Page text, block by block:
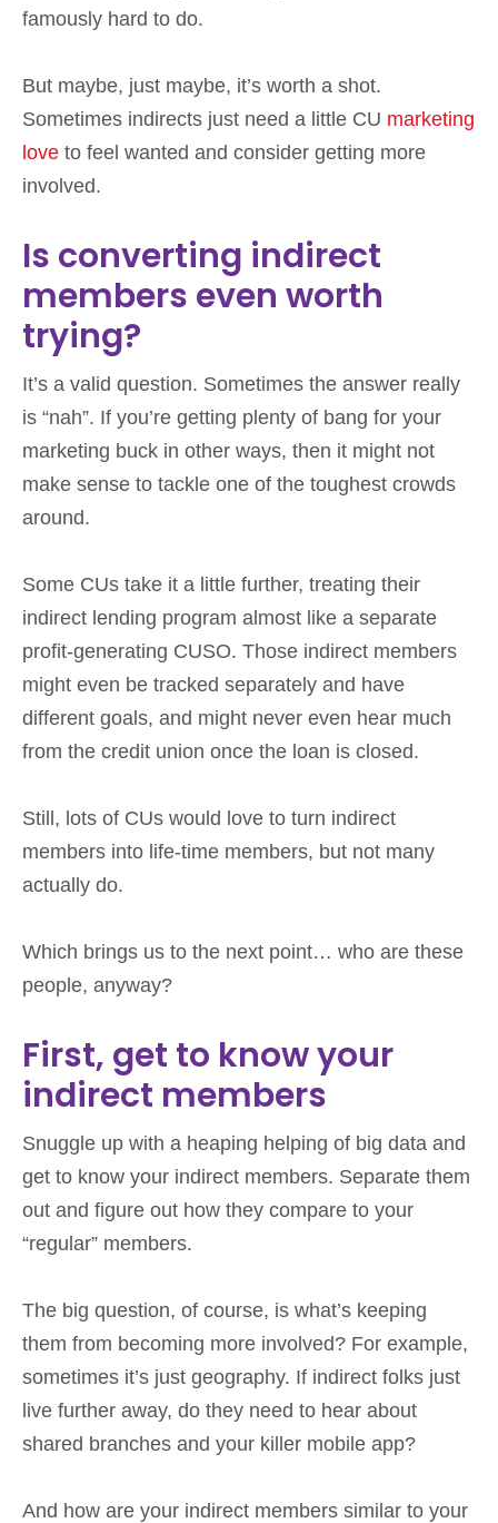
famously hard to do.
But maybe, just maybe, it’s worth a shot.
Sometimes indirects just need a little CU marketing
love to feel wanted and consider getting more
involved.
Is converting indirect
members even worth
trying?
It’s a valid question. Sometimes the answer really
is “nah”. If you’re getting plenty of bang for your
marketing buck in other ways, then it might not
make sense to tackle one of the toughest crowds
around.
Some CUs take it a little further, treating their
indirect lending program almost like a separate
profit-generating CUSO. Those indirect members
might even be tracked separately and have
different goals, and might never even hear much
from the credit union once the loan is closed.
Still, lots of CUs would love to turn indirect
members into life-time members, but not many
actually do.
Which brings us to the next point… who are these
people, anyway?
First, get to know your
indirect members
Snuggle up with a heaping helping of big data and
get to know your indirect members. Separate them
out and figure out how they compare to your
“regular” members.
The big question, of course, is what’s keeping
them from becoming more involved? For example,
sometimes it’s just geography. If indirect folks just
live further away, do they need to hear about
shared branches and your killer mobile app?
And how are your indirect members similar to your